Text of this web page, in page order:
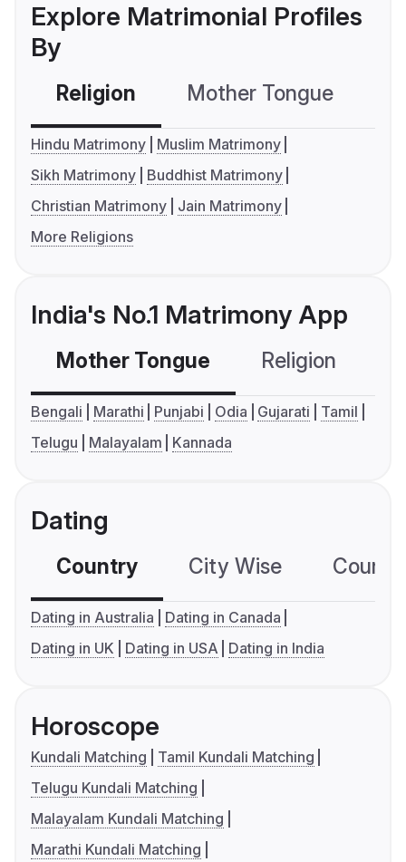
Explore Matrimonial Profiles
By
Religion Mother Tongue
Hindu Matrimony
Muslim Matrimony
Sikh Matrimony
Buddhist Matrimony
Christian Matrimony
Jain Matrimony
More Religions
India's No.1 Matrimony App
Mother Tongue Religion
Bengali Marathi Punjabi Odia Gujarati
Tamil
Telugu
Malayalam Kannada
Dating
Country City Wise
Dating in Australia
Dating in Canada
Dating in UK
Dating in USA Dating in India
Horoscope
Kundali Matching
Tamil Kundali Matching
Telugu Kundali Matching
Malayalam Kundali Matching
Marathi Kundali Matching